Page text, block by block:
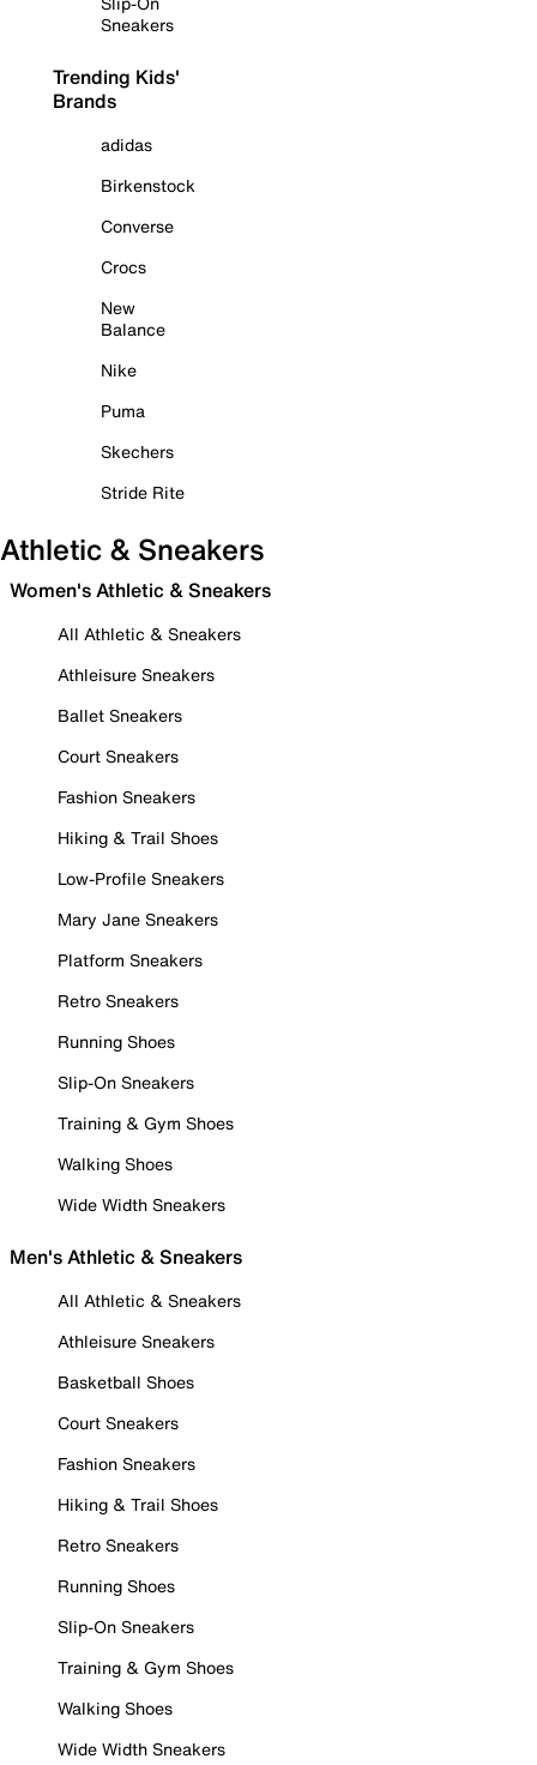
Sneakers
Trending Kids'
Brands
adidas
Birkenstock
Converse
Crocs
New
Balance
Nike
Puma
Skechers
Stride Rite
Athletic & Sneakers
Women's Athletic & Sneakers
All Athletic & Sneakers
Athleisure Sneakers
Ballet Sneakers
Court Sneakers
Fashion Sneakers
Hiking & Trail Shoes
Low-Profile Sneakers
Mary Jane Sneakers
Platform Sneakers
Retro Sneakers
Running Shoes
Slip-On Sneakers
Training & Gym Shoes
Walking Shoes
Wide Width Sneakers
Men's Athletic & Sneakers
All Athletic & Sneakers
Athleisure Sneakers
Basketball Shoes
Court Sneakers
Fashion Sneakers
Hiking & Trail Shoes
Retro Sneakers
Running Shoes
Slip-On Sneakers
Training & Gym Shoes
Walking Shoes
Wide Width Sneakers